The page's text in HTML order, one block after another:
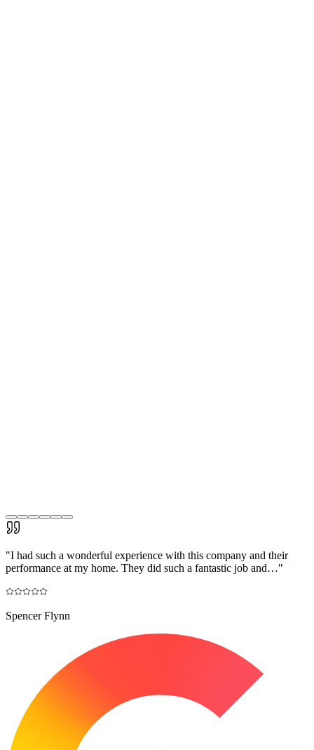
"I had such a wonderful experience with this company and their
performance at my home. They did such a fantastic job and…"
Spencer Flynn